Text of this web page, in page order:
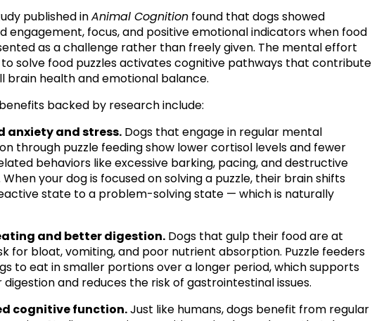
published in Animal Cognition found that dogs showed
engagement, focus, and positive emotional indicators when food
as a challenge rather than freely given. The mental effort
solve food puzzles activates cognitive pathways that contribute
brain health and emotional balance.
backed by research include:
anxiety and stress. Dogs that engage in regular mental
through puzzle feeding show lower cortisol levels and fewer
behaviors like excessive barking, pacing, and destructive
your dog is focused on solving a puzzle, their brain shifts
state to a problem-solving state — which is naturally
and better digestion. Dogs that gulp their food are at
for bloat, vomiting, and poor nutrient absorption. Puzzle feeders
to eat in smaller portions over a longer period, which supports
digestion and reduces the risk of gastrointestinal issues.
cognitive function. Just like humans, dogs benefit from regular